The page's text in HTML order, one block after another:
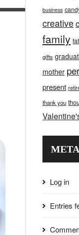
business
creative
family
gifts
mother
present
thank you
META
Log in
Entries